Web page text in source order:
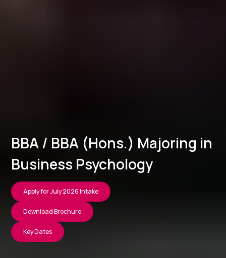
BBA / BBA (Hons.) Majoring in
Business Psychology
Apply for July 2026 Intake
Download Brochure
Key Dates